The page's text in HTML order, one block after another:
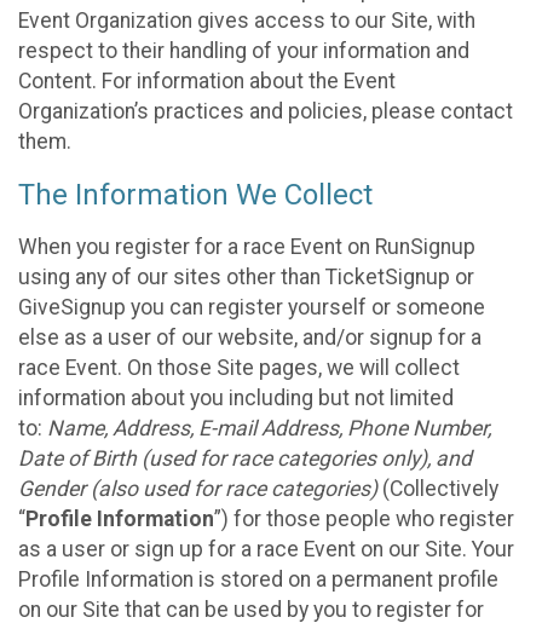
Event Organization gives access to our Site, with
respect to their handling of your information and
Content. For information about the Event
Organization’s practices and policies, please contact
them.
The Information We Collect
When you register for a race Event on RunSignup
using any of our sites other than TicketSignup or
GiveSignup you can register yourself or someone
else as a user of our website, and/or signup for a
race Event. On those Site pages, we will collect
information about you including but not limited
to: Name, Address, E-mail Address, Phone Number,
Date of Birth (used for race categories only), and
Gender (also used for race categories)(Collectively
“Profile Information”) for those people who register
as a user or sign up for a race Event on our Site. Your
Profile Information is stored on a permanent profile
on our Site that can be used by you to register for